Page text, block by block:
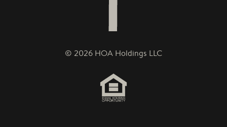
© 2026 HOA Holdings LLC